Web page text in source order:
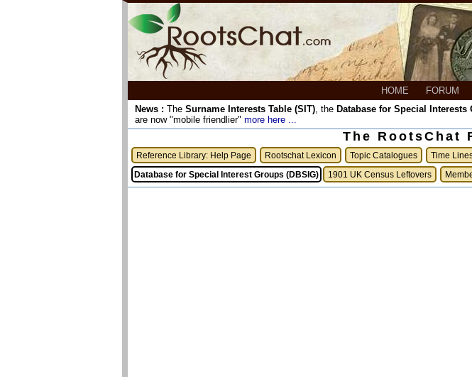
HOME FORUM
News : The Surname Interests Table (SIT), the Database for Special Interests
are now "mobile friendlier" more here ...
The RootsChat
Reference Library: Help Page Rootschat Lexicon Topic Catalogues Time
Database for Special Interest Groups (DBSIG) 1901 UK Census Leftovers